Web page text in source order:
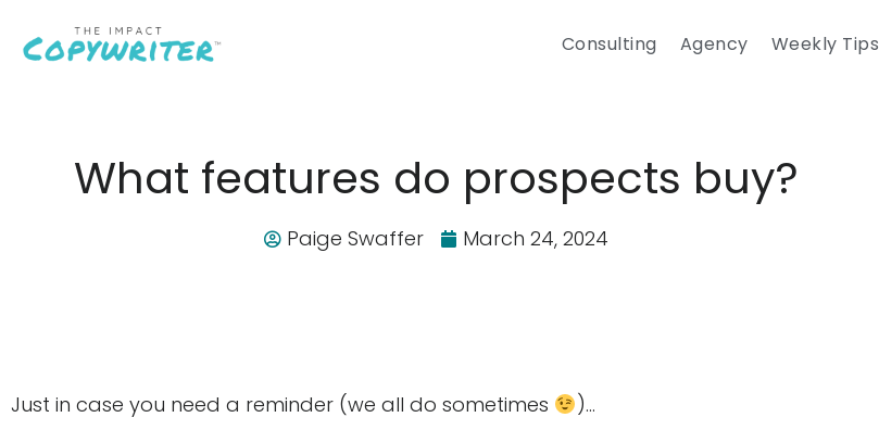
Consulting Agency Weekly Tips
What features do prospects buy?
Paige Swaffer March 24, 2024
Just in case you need a reminder (we all do sometimes
)…